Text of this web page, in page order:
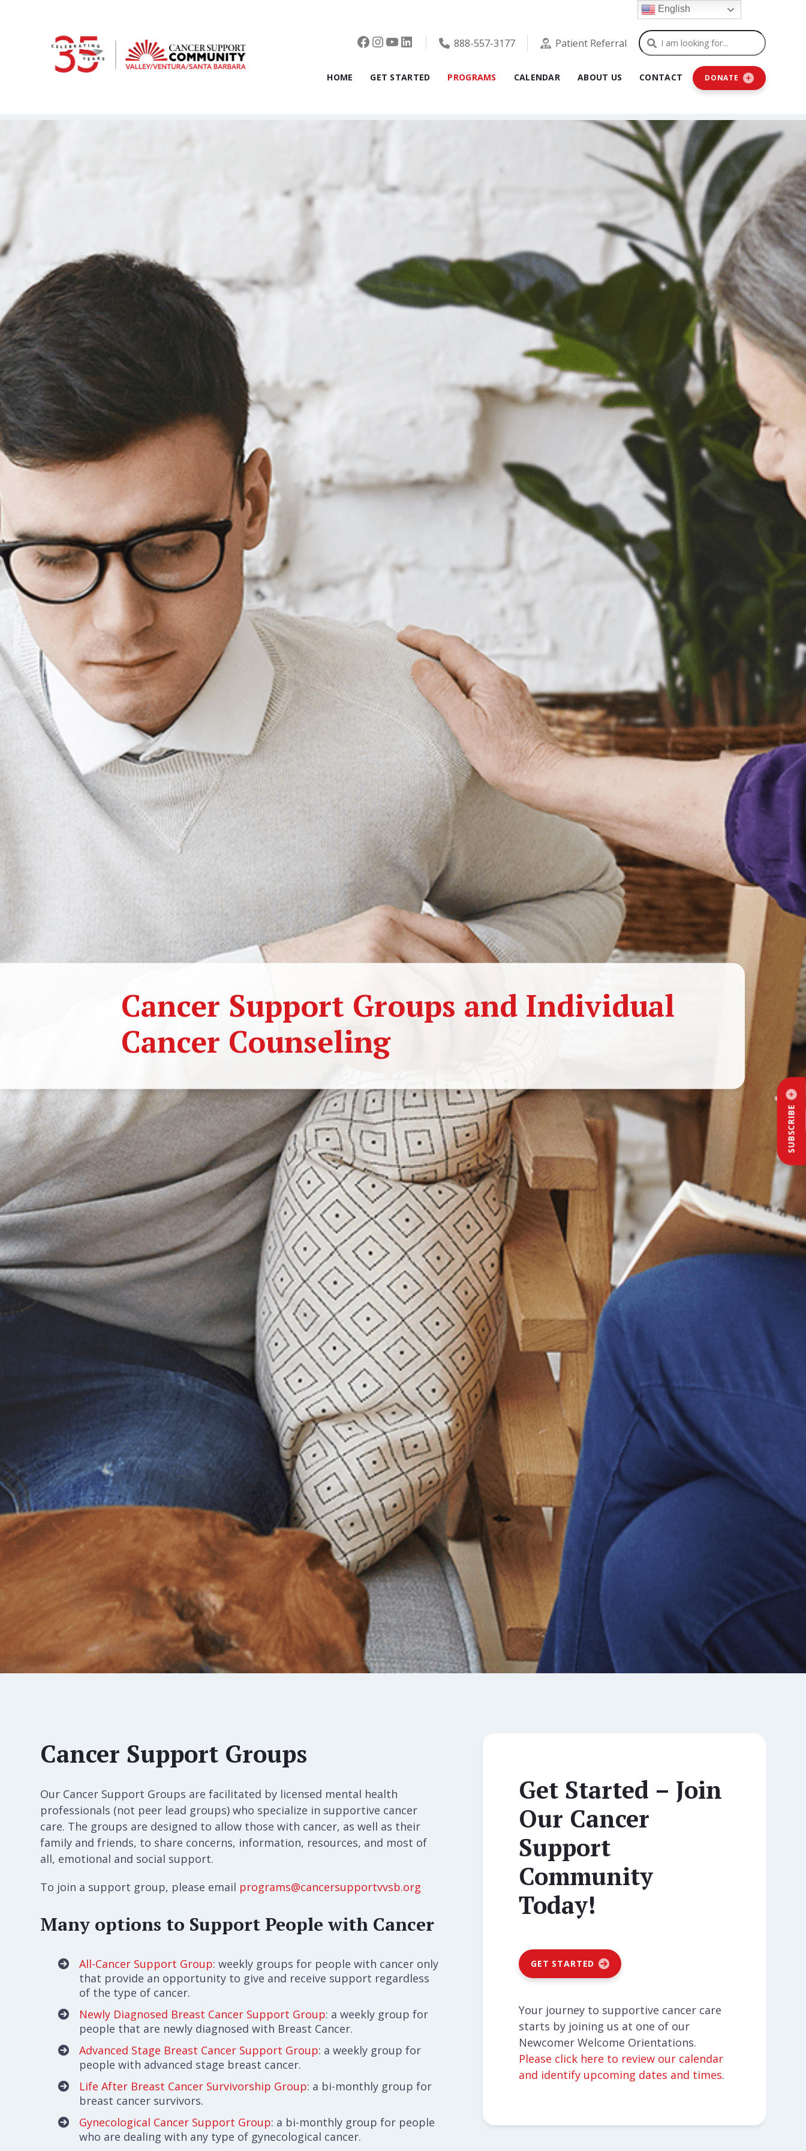
Facebook
Instagram
YouTube
LinkedIn888-557-3177 Patient Referral Search
HOME GET STARTED PROGRAMS CALENDAR ABOUT US CONTACT DONATE
SUBSCRIBE
Cancer Support Groups and Individual
Cancer Counseling
Cancer Support Groups
Our Cancer Support Groups are facilitated by licensed mental health
professionals (not peer lead groups) who specialize in supportive cancer
care. The groups are designed to allow those with cancer, as well as their
family and friends, to share concerns, information, resources, and most of
all, emotional and social support.
To join a support group, please email programs@cancersupportvvsb.org
Many options to Support People with Cancer
All-Cancer Support Group: weekly groups for people with cancer only
that provide an opportunity to give and receive support regardless
of the type of cancer.
Newly Diagnosed Breast Cancer Support Group: a weekly group for
people that are newly diagnosed with Breast Cancer.
Advanced Stage Breast Cancer Support Group: a weekly group for
people with advanced stage breast cancer.
Life After Breast Cancer Survivorship Group: a bi-monthly group for
breast cancer survivors.
Gynecological Cancer Support Group: a bi-monthly group for people
who are dealing with any type of gynecological cancer.
Get Started – Join
Our Cancer
Support
Community
Today!
GET STARTED
Your journey to supportive cancer care
starts by joining us at one of our
Newcomer Welcome Orientations.
Please click here to review our calendar
and identify upcoming dates and times.
English